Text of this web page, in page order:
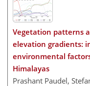
Vegetation patterns
elevation gradients:
environmental
Himalayas
Prashant Paudel,